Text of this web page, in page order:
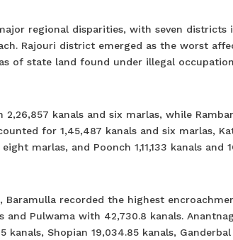
regional disparities, with seven
Rajouri district emerged as the worst
of state land found under illegal
2,26,857 kanals and six marlas, while
for 1,45,487 kanals and six marlas,
eight marlas, and Poonch 1,11,133 kanals and
Baramulla recorded the highest
and Pulwama with 42,730.8 kanals.
kanals, Shopian 19,034.85 kanals,